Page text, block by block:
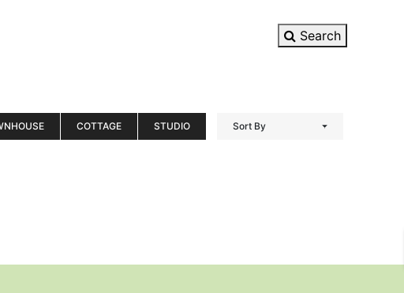
Search
COTTAGE STUDIO Sort By